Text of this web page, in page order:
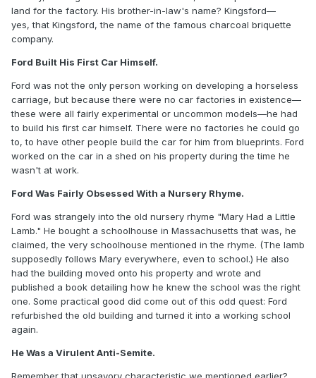
land for the factory. His brother-in-law's name? Kingsford—
yes, that Kingsford, the name of the famous charcoal briquette
company.
Ford Built His First Car Himself.
Ford was not the only person working on developing a horseless
carriage, but because there were no car factories in existence—
these were all fairly experimental or uncommon models—he had
to build his first car himself. There were no factories he could go
to, to have other people build the car for him from blueprints. Ford
worked on the car in a shed on his property during the time he
wasn't at work.
Ford Was Fairly Obsessed With a Nursery Rhyme.
Ford was strangely into the old nursery rhyme "Mary Had a Little
Lamb." He bought a schoolhouse in Massachusetts that was, he
claimed, the very schoolhouse mentioned in the rhyme. (The lamb
supposedly follows Mary everywhere, even to school.) He also
had the building moved onto his property and wrote and
published a book detailing how he knew the school was the right
one. Some practical good did come out of this odd quest: Ford
refurbished the old building and turned it into a working school
again.
He Was a Virulent Anti-Semite.